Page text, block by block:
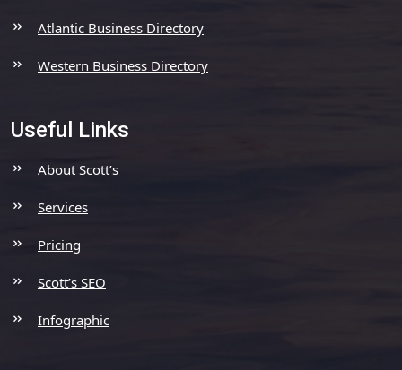
Atlantic Business Directory
Western Business Directory
Useful Links
About Scott’s
Services
Pricing
Scott’s SEO
Infographic